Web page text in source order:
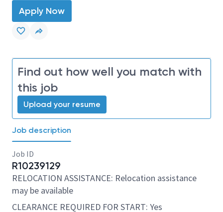
Apply Now
Find out how well you match with
this job
Upload your resume
Job description
Job ID
R10239129
RELOCATION ASSISTANCE: Relocation assistance
may be available
CLEARANCE REQUIRED FOR START: Yes